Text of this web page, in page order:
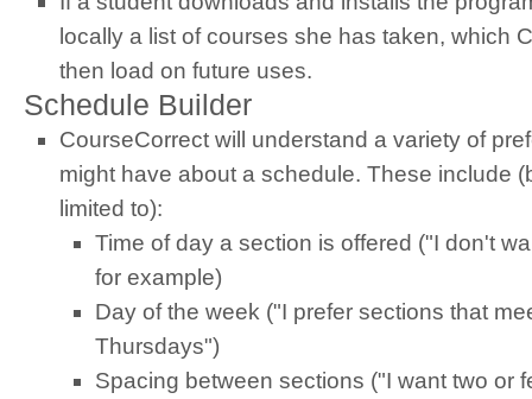
locally a list of courses she has taken, which
then load on future uses.
Schedule Builder
CourseCorrect will understand a variety of
might have about a schedule. These include
limited to):
Time of day a section is offered ("I don't
for example)
Day of the week ("I prefer sections that
Thursdays")
Spacing between sections ("I want two or